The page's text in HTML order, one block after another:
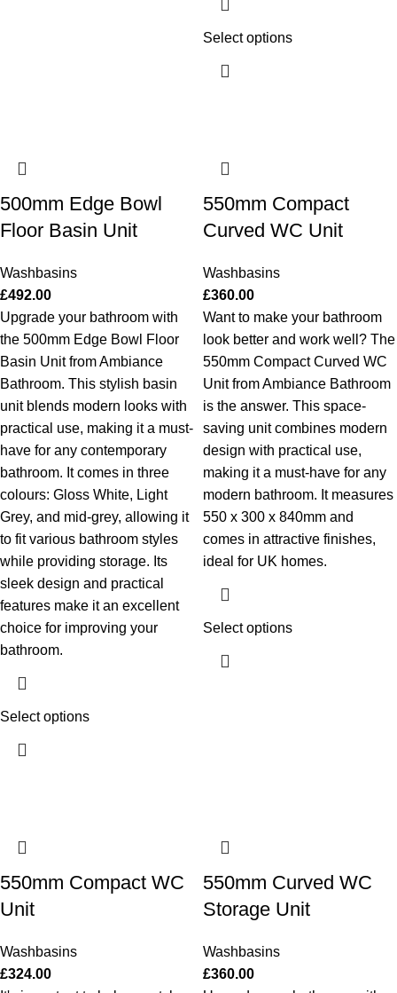
Select options
500mm Edge Bowl
Floor Basin Unit
Washbasins
£492.00
Upgrade your bathroom with
the 500mm Edge Bowl Floor
Basin Unit from Ambiance
Bathroom. This stylish basin
unit blends modern looks with
practical use, making it a must-
have for any contemporary
bathroom. It comes in three
colours: Gloss White, Light
Grey, and mid-grey, allowing it
to fit various bathroom styles
while providing storage. Its
sleek design and practical
features make it an excellent
choice for improving your
bathroom.
Select options
550mm Compact
Curved WC Unit
Washbasins
£360.00
Want to make your bathroom
look better and work well? The
550mm Compact Curved WC
Unit from Ambiance Bathroom
is the answer. This space-
saving unit combines modern
design with practical use,
making it a must-have for any
modern bathroom. It measures
550 x 300 x 840mm and
comes in attractive finishes,
ideal for UK homes.
Select options
550mm Compact WC
Unit
Washbasins
£324.00
550mm Curved WC
Storage Unit
Washbasins
£360.00